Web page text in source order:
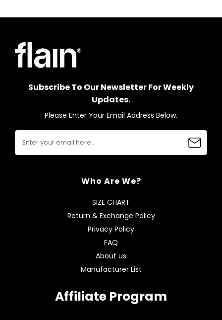
Subscribe To Our Newsletter For Weekly
Updates.
Please Enter Your Email Address Below.
Who Are We?
SIZE CHART
Return & Exchange Policy
Privacy Policy
FAQ
About us
Manufacturer List
Affiliate Program